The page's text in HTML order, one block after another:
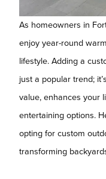
As homeowners in
enjoy year-round
lifestyle. Adding a
just a popular trend;
value, enhances your
entertaining options.
opting for custom
transforming